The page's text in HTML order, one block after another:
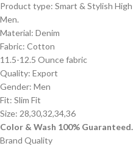
Product type: Smart & Stylish
Men.
Material: Denim
Fabric: Cotton
11.5-12.5 Ounce fabric
Quality: Export
Gender: Men
Fit: Slim Fit
Size: 28,30,32,34,36
Color & Wash 100% Guaranteed.
Brand Quality